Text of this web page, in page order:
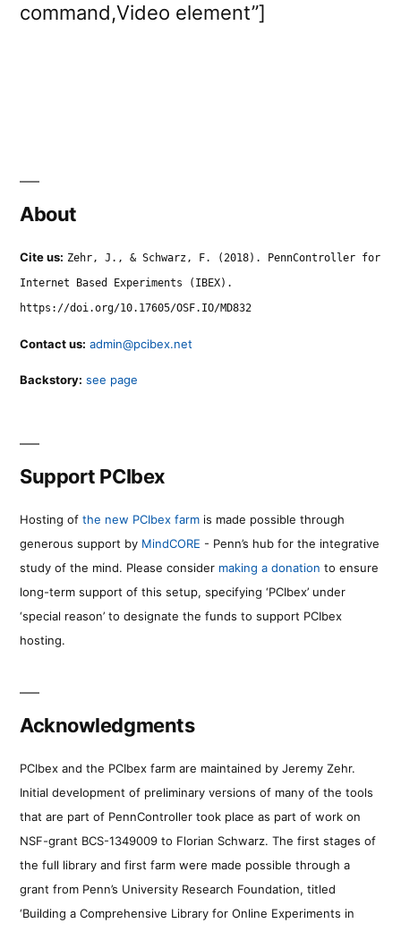
command,Video element”]
About
Cite us: Zehr, J., & Schwarz, F. (2018). PennController for
Internet Based Experiments (IBEX).
https://doi.org/10.17605/OSF.IO/MD832
Contact us: admin@pcibex.net
Backstory: see page
Support PCIbex
Hosting of the new PCIbex farm is made possible through
generous support by MindCORE - Penn’s hub for the integrative
study of the mind. Please consider making a donation to ensure
long-term support of this setup, specifying ‘PCIbex’ under
‘special reason’ to designate the funds to support PCIbex
hosting.
Acknowledgments
PCIbex and the PCIbex farm are maintained by Jeremy Zehr.
Initial development of preliminary versions of many of the tools
that are part of PennController took place as part of work on
NSF-grant BCS-1349009 to Florian Schwarz. The first stages of
the full library and first farm were made possible through a
grant from Penn’s University Research Foundation, titled
‘Building a Comprehensive Library for Online Experiments in